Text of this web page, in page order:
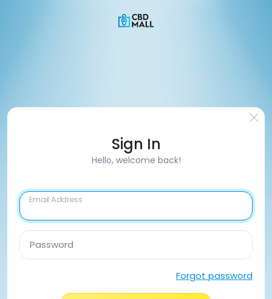
Sign In
Hello, welcome back!
Email Address
Password
Forgot password